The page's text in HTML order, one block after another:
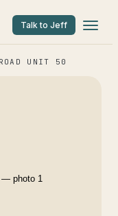
Talk to Jeff
UNIT 50